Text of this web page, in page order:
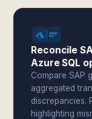
Reconcile
Azure SQL
Compare SAP
aggregated
discrepancies.
highlighting